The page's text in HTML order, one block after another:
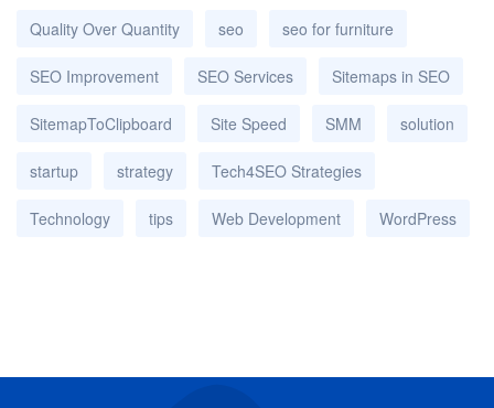
Quality Over Quantity seo seo for furniture
SEO Improvement SEO Services Sitemaps in SEO
SitemapToClipboard Site Speed SMM solution
startup strategy Tech4SEO Strategies
Technology tips Web Development WordPress